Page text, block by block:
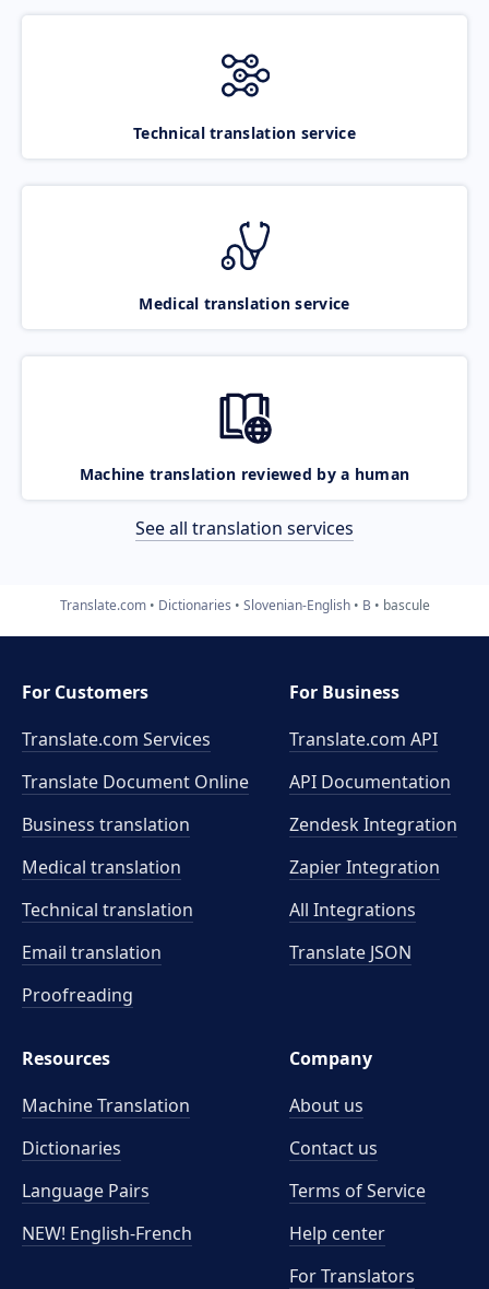
Technical translation service
Medical translation service
Machine translation reviewed by a human
See all translation services
Translate.com Dictionaries Slovenian-English B bascule
For Customers
Translate.com Services
Translate Document Online
Business translation
Medical translation
Technical translation
Email translation
Proofreading
For Business
Translate.com API
API Documentation
Zendesk Integration
Zapier Integration
All Integrations
Translate JSON
Resources
Machine Translation
Dictionaries
Language Pairs
NEW! English-French
Company
About us
Contact us
Terms of Service
Help center
For Translators